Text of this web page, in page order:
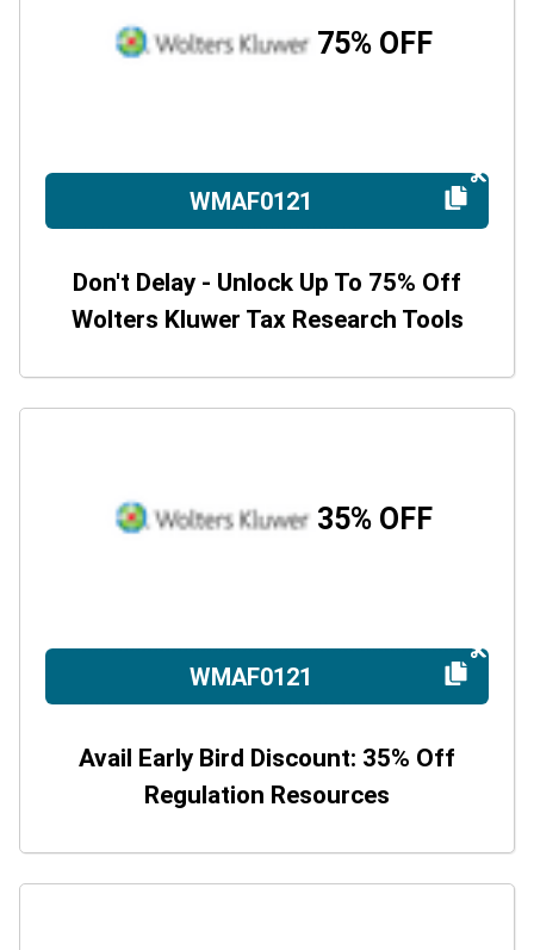
75% OFF
WMAF0121
Don't Delay - Unlock Up To 75% Off
Wolters Kluwer Tax Research Tools
35% OFF
WMAF0121
Avail Early Bird Discount: 35% Off
Regulation Resources